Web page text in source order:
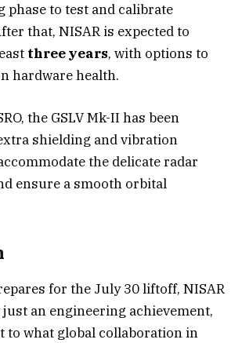
phase to test and calibrate
that, NISAR is expected to
three years, with options to
hardware health.
the GSLV Mk-II has been
shielding and vibration
the delicate radar
ensure a smooth orbital
for the July 30 liftoff, NISAR
an engineering achievement,
to what global collaboration in